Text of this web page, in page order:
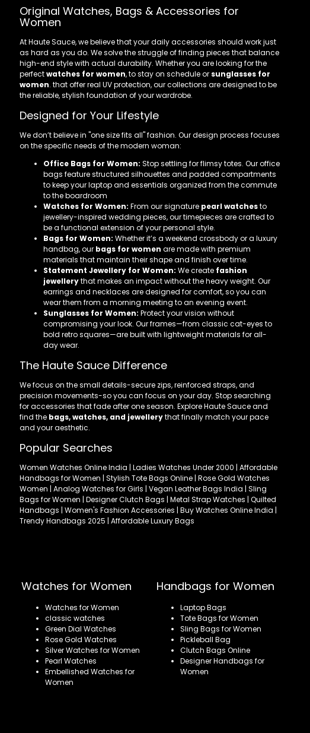
Original Watches, Bags & Accessories for
Women
At Haute Sauce, we believe that your daily accessories should work just
as hard as you do. We solve the struggle of finding pieces that balance
high-end style with actual durability. Whether you are looking for the
perfectwatches for women, to stay on schedule or sunglasses for
women. that offer real UV protection, our collections are designed to be
the reliable, stylish foundation of your wardrobe.
Designed for Your Lifestyle
We don’t believe in "one size fits all" fashion. Our design process focuses
on the specific needs of the modern woman:
Office Bags for Women: Stop settling for flimsy totes. Our office
bags feature structured silhouettes and padded compartments
to keep your laptop and essentials organized from the commute
to the boardroom
Watches for Women: From our signature pearl watchesto
jewellery-inspired wedding pieces, our timepieces are crafted to
be a functional extension of your personal style.
Bags for Women: Whether it’s a weekend crossbody or a luxury
handbag, our bags for women are made with premium
materials that maintain their shape and finish over time.
Statement Jewellery for Women: We create fashion
jewellerythat makes an impact without the heavy weight. Our
earrings and necklaces are designed for comfort, so you can
wear them from a morning meeting to an evening event.
Sunglasses for Women: Protect your vision without
compromising your look. Our frames—from classic cat-eyes to
bold retro squares—are built with lightweight materials for all-
day wear.
The Haute Sauce Difference
We focus on the small details-secure zips, reinforced straps, and
precision movements-so you can focus on your day. Stop searching
for accessories that fade after one season. Explore Haute Sauce and
find the bags, watches, and jewellerythat finally match your pace
and your aesthetic.
Popular Searches
Women Watches Online India | Ladies Watches Under 2000 | Affordable
Handbags for Women | Stylish Tote Bags Online | Rose Gold Watches
Women | Analog Watches for Girls | Vegan Leather Bags India | Sling
Bags for Women | Designer Clutch Bags | Metal Strap Watches | Quilted
Handbags | Women's Fashion Accessories | Buy Watches Online India |
Trendy Handbags 2025 | Affordable Luxury Bags
Watches for Women
Watches for Women
classic watches
Green Dial Watches
Rose Gold Watches
Silver Watches for Women
Pearl Watches
Embellished Watches for
Women
Handbags for Women
Laptop Bags
Tote Bags for Women
Sling Bags for Women
Pickleball Bag
Clutch Bags Online
Designer Handbags for
Women